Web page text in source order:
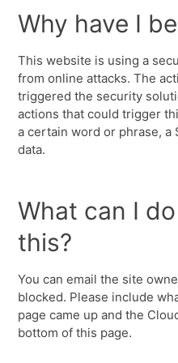
Why have I
This website is using a
from online attacks. The
triggered the security
actions that could trigger
a certain word or phrase, a
data.
What can I
this?
You can email the site
blocked. Please include
page came up and the
bottom of this page.